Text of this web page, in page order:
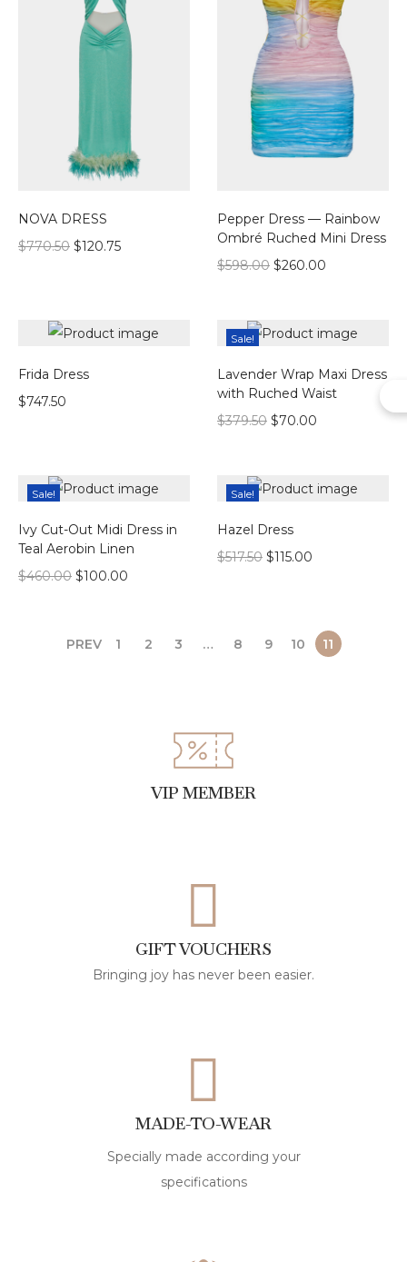
NOVA DRESS
$770.50 $120.75
Pepper Dress — Rainbow
Ombré Ruched Mini Dress
$598.00 $260.00
Frida Dress
$747.50
Sale!
Lavender Wrap Maxi Dress
with Ruched Waist
$379.50 $70.00
Sale!
Ivy Cut-Out Midi Dress in
Teal Aerobin Linen
$460.00 $100.00
Sale!
Hazel Dress
$517.50 $115.00
PREV 1 2 3 … 8 9 10 11
VIP MEMBER
GIFT VOUCHERS
Bringing joy has never been easier.
MADE-TO-WEAR
Specially made according your
specifications